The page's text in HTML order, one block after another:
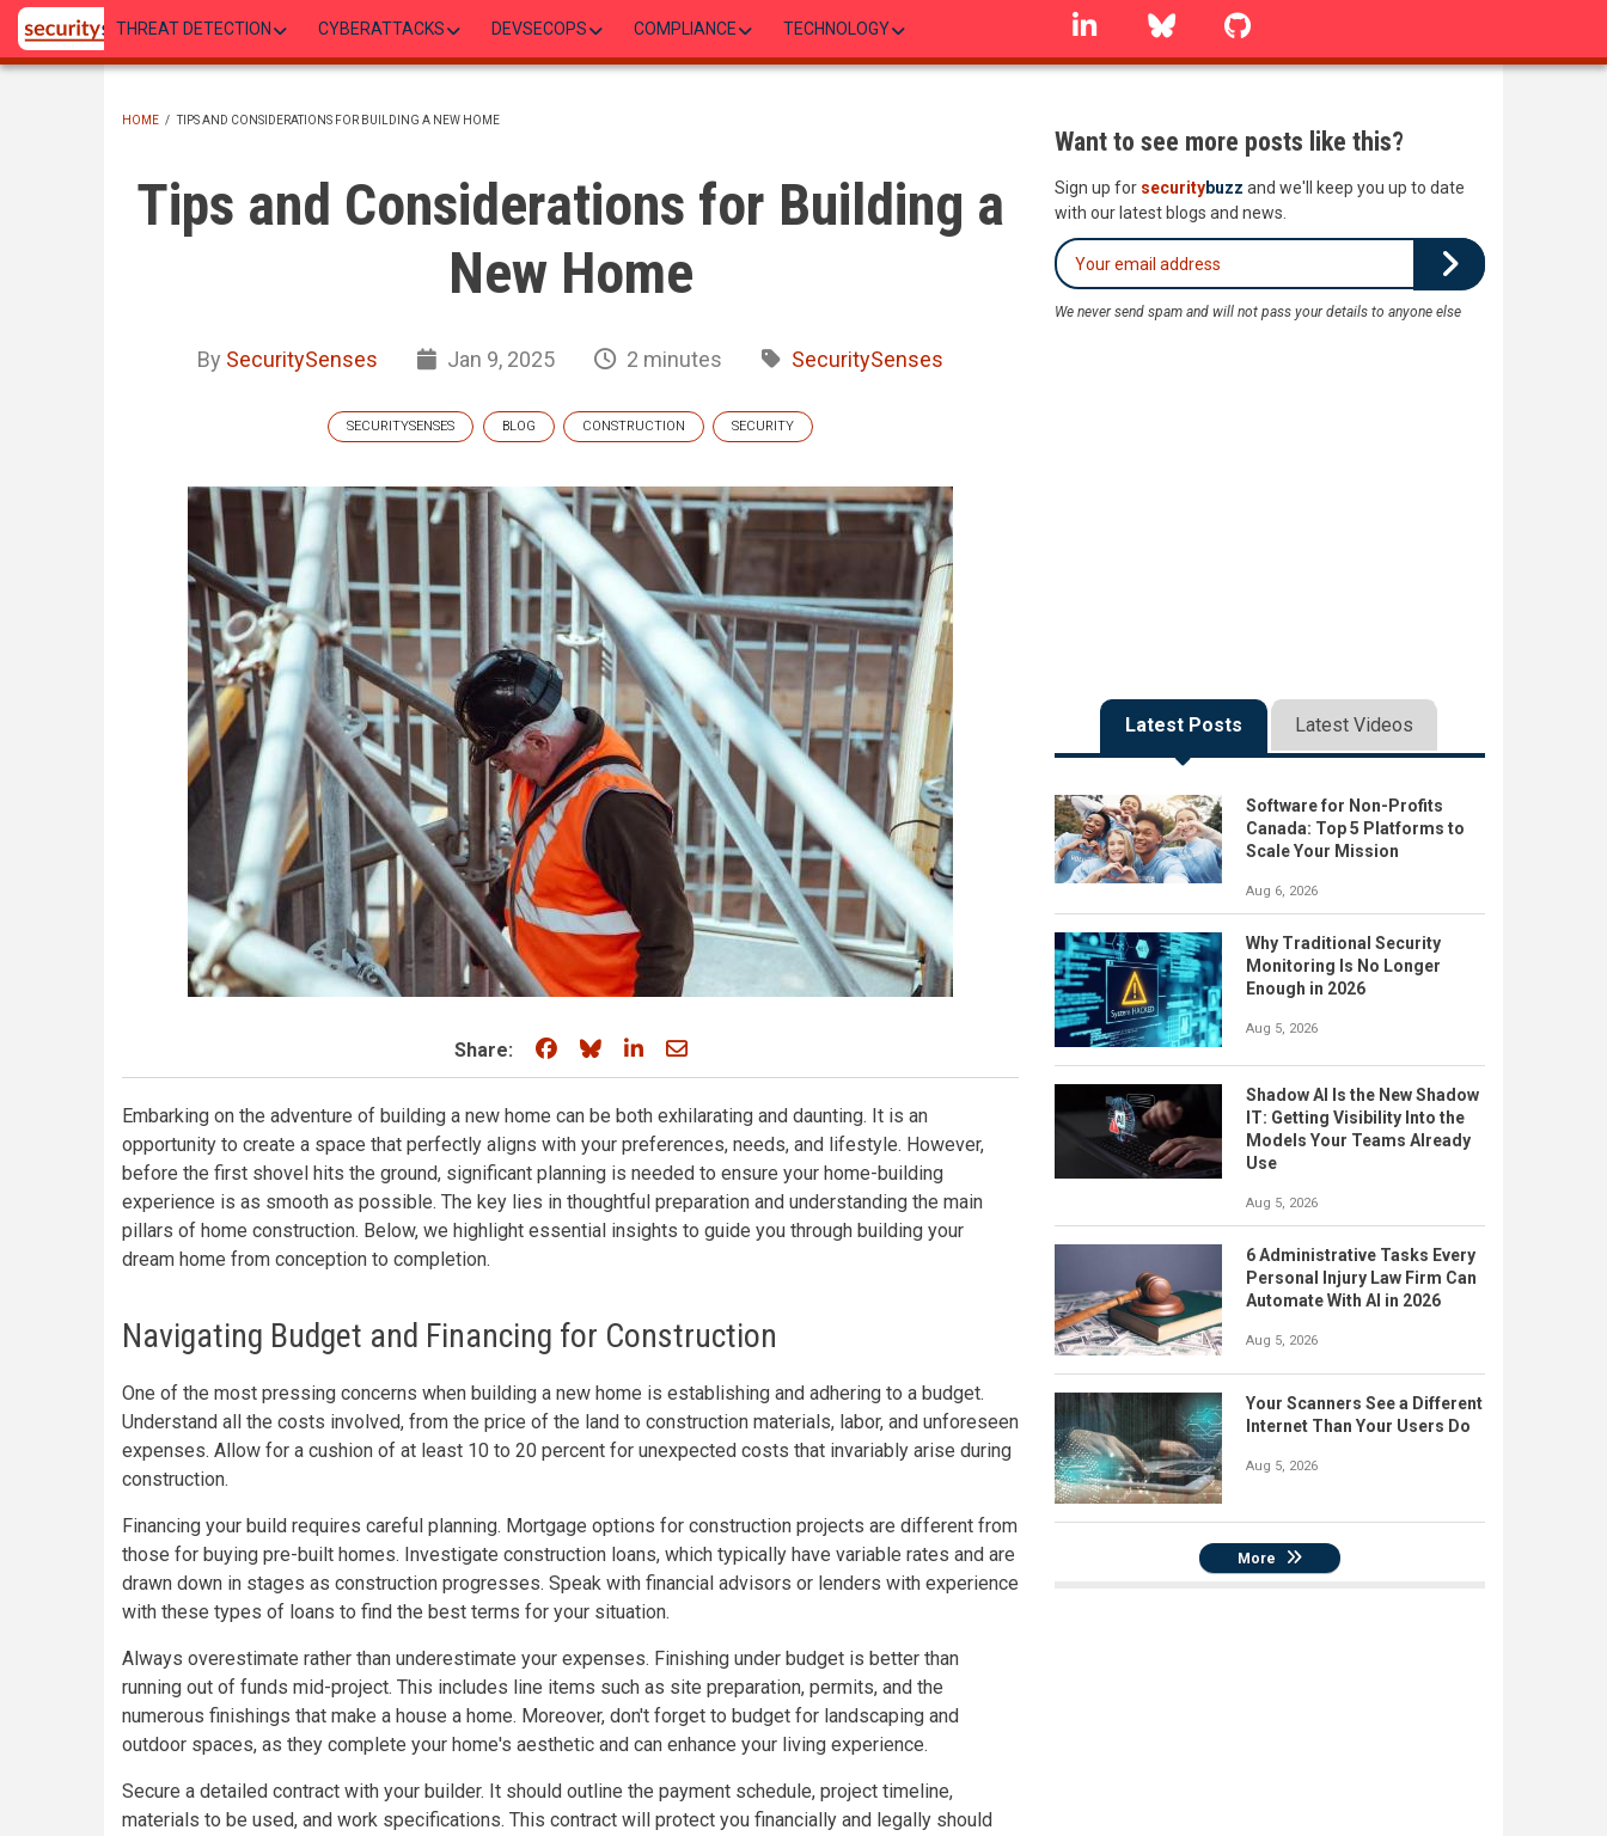
Skip
main
THREAT DETECTION CYBERATTACKS DEVSECOPS COMPLIANCE TECHNOLOGY
linkedin Bluesky
HOME / TIPS AND CONSIDERATIONS FOR BUILDING A NEW HOME
Tips and Considerations for Building a
New Home
By SecuritySenses Jan 9, 2025 2 minutes SecuritySenses
SECURITYSENSES BLOG CONSTRUCTION SECURITY
Share: Share on Facebook
Share on Bluesky
Share on LinkedIn
Share through email
Embarking on the adventure of building a new home can be both exhilarating and daunting. It is an
opportunity to create a space that perfectly aligns with your preferences, needs, and lifestyle. However,
before the first shovel hits the ground, significant planning is needed to ensure your home-building
experience is as smooth as possible. The key lies in thoughtful preparation and understanding the main
pillars of home construction. Below, we highlight essential insights to guide you through building your
dream home from conception to completion.
Navigating Budget and Financing for Construction
One of the most pressing concerns when building a new home is establishing and adhering to a budget.
Understand all the costs involved, from the price of the land to construction materials, labor, and unforeseen
expenses. Allow for a cushion of at least 10 to 20 percent for unexpected costs that invariably arise during
construction.
Financing your build requires careful planning. Mortgage options for construction projects are different from
those for buying pre-built homes. Investigate construction loans, which typically have variable rates and are
drawn down in stages as construction progresses. Speak with financial advisors or lenders with experience
with these types of loans to find the best terms for your situation.
Always overestimate rather than underestimate your expenses. Finishing under budget is better than
running out of funds mid-project. This includes line items such as site preparation, permits, and the
numerous finishings that make a house a home. Moreover, don't forget to budget for landscaping and
outdoor spaces, as they complete your home's aesthetic and can enhance your living experience.
Secure a detailed contract with your builder. It should outline the payment schedule, project timeline,
materials to be used, and work specifications. This contract will protect you financially and legally should
Want to see more posts like this?
Sign up for securitybuzz and we'll keep you up to date
with our latest blogs and news.
We never send spam and will not pass your details to anyone else
Latest Posts Latest Videos
Software for Non-Profits
Canada: Top 5 Platforms to
Scale Your Mission
Aug 6, 2026
Why Traditional Security
Monitoring Is No Longer
Enough in 2026
Aug 5, 2026
Shadow AI Is the New Shadow
IT: Getting Visibility Into the
Models Your Teams Already
Use
Aug 5, 2026
6 Administrative Tasks Every
Personal Injury Law Firm Can
Automate With AI in 2026
Aug 5, 2026
Your Scanners See a Different
Internet Than Your Users Do
Aug 5, 2026
More